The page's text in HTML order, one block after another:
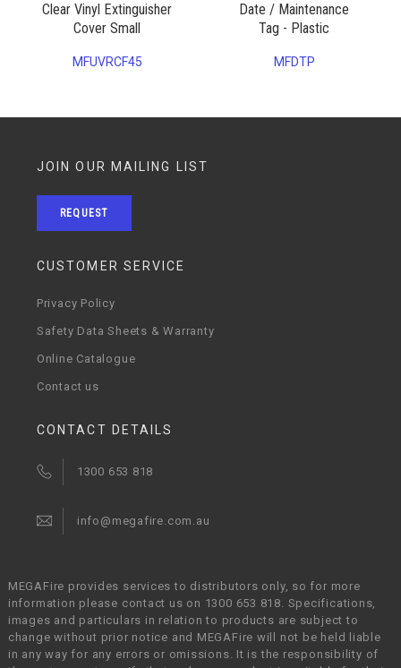
Clear Vinyl Extinguisher
Cover Small
MFUVRCF45
Date / Maintenance
Tag - Plastic
MFDTP
JOIN OUR MAILING LIST
REQUEST
CUSTOMER SERVICE
Privacy Policy
Safety Data Sheets & Warranty
Online Catalogue
Contact us
CONTACT DETAILS
1300 653 818
info@megafire.com.au
MEGAFire provides services to distributors only, so for more
information please contact us on 1300 653 818. Specifications,
images and particulars in relation to products are subject to
change without prior notice and MEGAFire will not be held liable
in any way for any errors or omissions. It is the responsibility of